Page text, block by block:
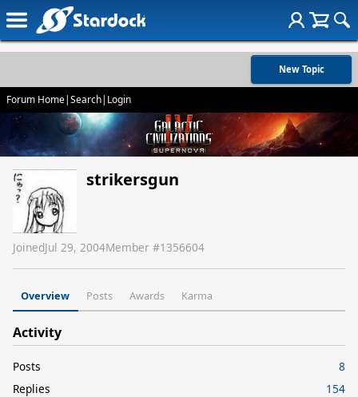
New Topic
Forum Home|Search| Login
strikersgun
JoinedJul 29, 2004Member #1356604
Overview Posts Awards Karma
Activity
Posts
8
Replies
154